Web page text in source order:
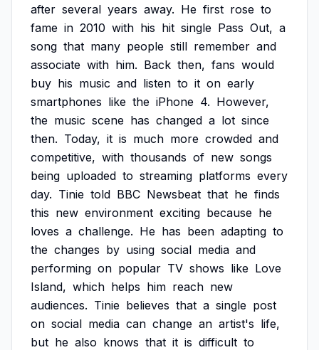
after several years away. He first rose to
fame in 2010 with his hit single Pass Out, a
song that many people still remember and
associate with him. Back then, fans would
buy his music and listen to it on early
smartphones like the iPhone 4. However,
the music scene has changed a lot since
then. Today, it is much more crowded and
competitive, with thousands of new songs
being uploaded to streaming platforms every
day. Tinie told BBC Newsbeat that he finds
this new environment exciting because he
loves a challenge. He has been adapting to
the changes by using social media and
performing on popular TV shows like Love
Island, which helps him reach new
audiences. Tinie believes that a single post
on social media can change an artist's life,
but he also knows that it is difficult to